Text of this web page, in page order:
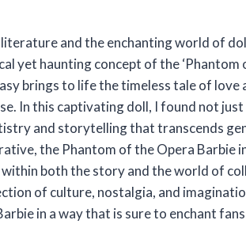
and the enchanting world of
yet haunting concept of the ‘Phantom
brings to life the timeless tale of love
In this captivating doll, I found not
and storytelling that transcends
the Phantom of the Opera Barbie
both the story and the world of
of culture, nostalgia, and
in a way that is sure to enchant